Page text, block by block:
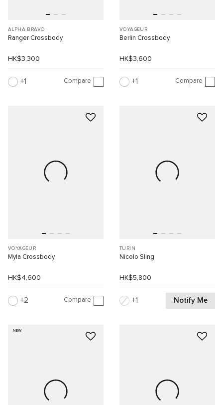
ALPHA BRAVO
Ranger Crossbody
HK$3,300
1 Compare
VOYAGEUR
Berlin Crossbody
HK$3,600
1 Compare
VOYAGEUR
Myla Crossbody
HK$4,600
2 Compare
TURIN
Nicolo Sling
HK$5,800
1 Notify Me
NEW